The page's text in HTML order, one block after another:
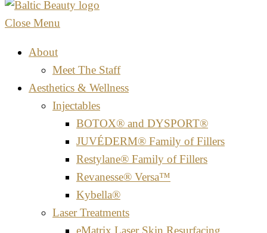
Close Menu
About
Meet The Staff
Aesthetics & Wellness
Injectables
BOTOX® and DYSPORT®
JUVÉDERM® Family of Fillers
Restylane® Family of Fillers
Revanesse® Versa™
Kybella®
Laser Treatments
eMatrix Laser Skin Resurfacing